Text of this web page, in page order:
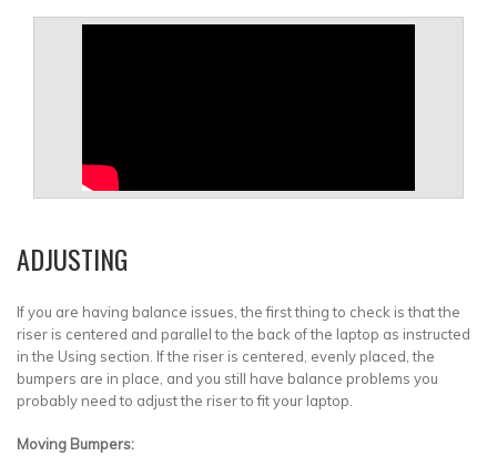
ADJUSTING
If you are having balance issues, the first thing to check is that the
riser is centered and parallel to the back of the laptop as instructed
in the Using section. If the riser is centered, evenly placed, the
bumpers are in place, and you still have balance problems you
probably need to adjust the riser to fit your laptop.
Moving Bumpers: